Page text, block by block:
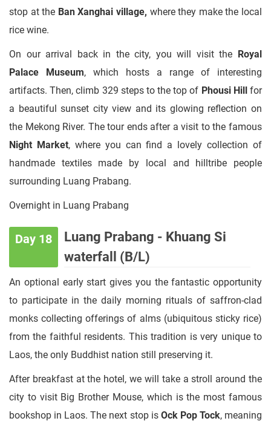
stop at the Ban Xanghai village, where they make the local
rice wine.
On our arrival back in the city, you will visit the Royal
Palace Museum, which hosts a range of interesting
artifacts. Then, climb 329 steps to the top of Phousi Hillfor
a beautiful sunset city view and its glowing reflection on
the Mekong River. The tour ends after a visit to the famous
Night Market, where you can find a lovely collection of
handmade textiles made by local and hilltribe people
surrounding Luang Prabang.
Overnight in Luang Prabang
Day 18
Luang Prabang - Khuang Si
waterfall (B/L)
An optional early start gives you the fantastic opportunity
to participate in the daily morning rituals of saffron-clad
monks collecting offerings of alms (ubiquitous sticky rice)
from the faithful residents. This tradition is very unique to
Laos, the only Buddhist nation still preserving it.
After breakfast at the hotel, we will take a stroll around the
city to visit Big Brother Mouse, which is the most famous
bookshop in Laos. The next stop is Ock Pop Tock, meaning